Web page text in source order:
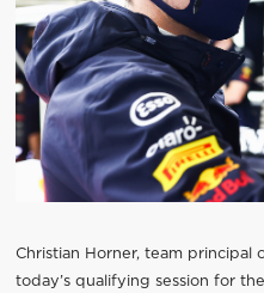
Christian Horner, team principal
today’s qualifying session for